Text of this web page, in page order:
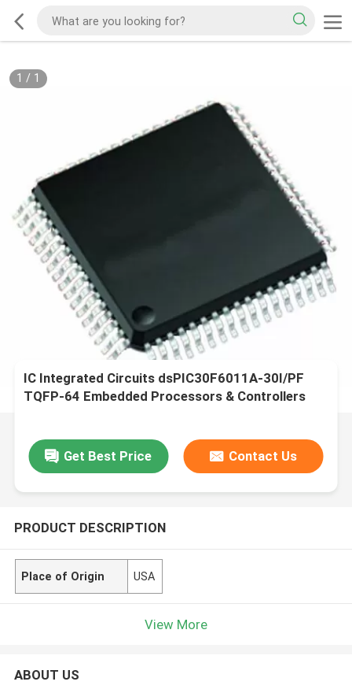
1 / 1
IC Integrated Circuits dsPIC30F6011A-30I/PF
TQFP-64 Embedded Processors & Controllers
Get Best Price Contact Us
PRODUCT DESCRIPTION
Place of Origin USA
View More
ABOUT US